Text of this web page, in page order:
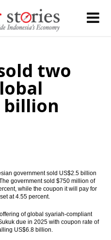
JCI
BLTZ
worth
stronger
two
billion
government sold US$2.5 billion
government sold $750 million of
while the coupon it will pay for
at 4.55 percent.
of global syariah-compliant
due in 2025 with coupon rate of
US$6.8 billion.